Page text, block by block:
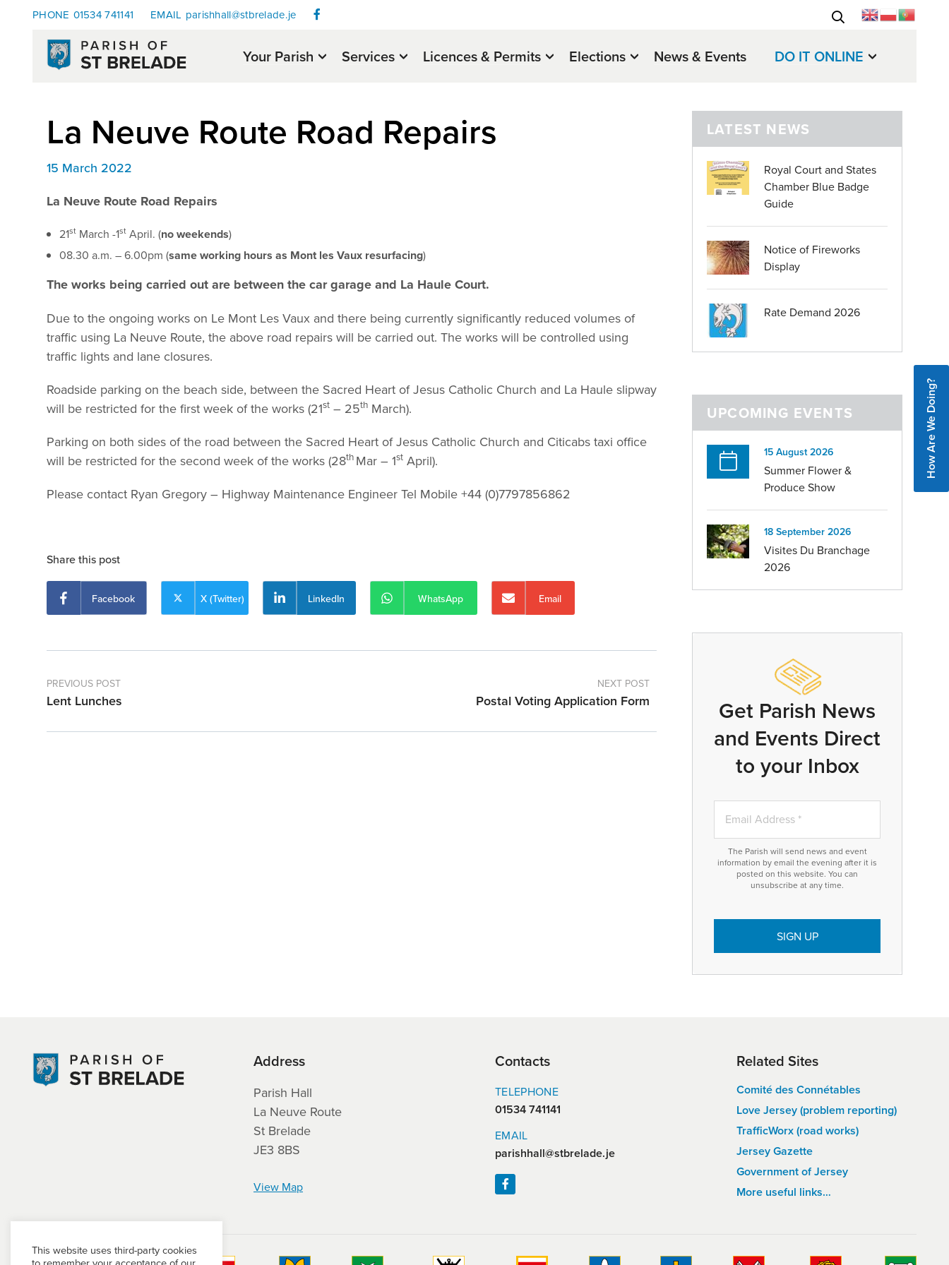
PHONE 01534 741141 EMAIL parishhall@stbrelade.je
Your Parish Services Licences & Permits Elections News & Events DO IT ONLINE
La Neuve Route Road Repairs
15 March 2022
La Neuve Route Road Repairs
21st March -1st April. (no weekends)
08.30 a.m. – 6.00pm (same working hours as Mont les Vaux resurfacing)
The works being carried out are between the car garage and La Haule Court.
Due to the ongoing works on Le Mont Les Vaux and there being currently significantly reduced volumes of
traffic using La Neuve Route, the above road repairs will be carried out. The works will be controlled using
traffic lights and lane closures.
Roadside parking on the beach side, between the Sacred Heart of Jesus Catholic Church and La Haule slipway
will be restricted for the first week of the works (21st – 25th March).
Parking on both sides of the road between the Sacred Heart of Jesus Catholic Church and Citicabs taxi office
will be restricted for the second week of the works (28th Mar – 1st April).
Please contact Ryan Gregory – Highway Maintenance Engineer Tel Mobile +44 (0)7797856862
Share this post
Facebook X (Twitter) LinkedIn WhatsApp Email
PREVIOUS POST
Lent Lunches
NEXT POST
Postal Voting Application Form
LATEST NEWS
Royal Court and States
Chamber Blue Badge
Guide
Notice of Fireworks
Display
Rate Demand 2026
UPCOMING EVENTS
15 August 2026
Summer Flower &
Produce Show
18 September 2026
Visites Du Branchage
2026
Get Parish News
and Events Direct
to your Inbox
The Parish will send news and event
information by email the evening after it is
posted on this website. You can
unsubscribe at any time.
How Are We Doing?
Address
Parish Hall
La Neuve Route
St Brelade
JE3 8BS
View Map
Contacts
TELEPHONE
01534 741141
EMAIL
parishhall@stbrelade.je
Related Sites
Comité des Connétables
Love Jersey (problem reporting)
TrafficWorx (road works)
Jersey Gazette
Government of Jersey
More useful links…
This website uses third-party cookies